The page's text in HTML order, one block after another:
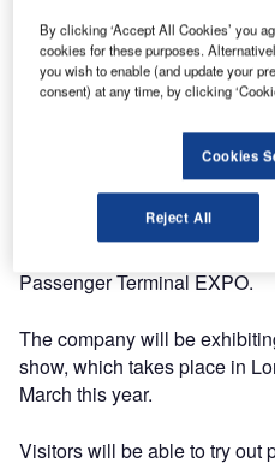
Lifts All Airport Handling
Passenger Terminal EXPO.
The company will be
show, which takes place in
March this year.
Visitors will be able to try out
By clicking ‘Accept All Cookies’ you
cookies for these purposes.
you wish to enable (and update your
consent) at any time, by clicking
Cookies
Reject All